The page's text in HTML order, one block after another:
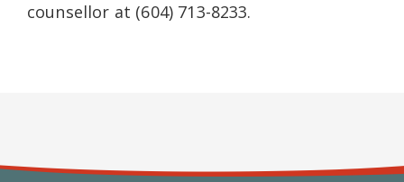
counsellor at (604) 713-8233.